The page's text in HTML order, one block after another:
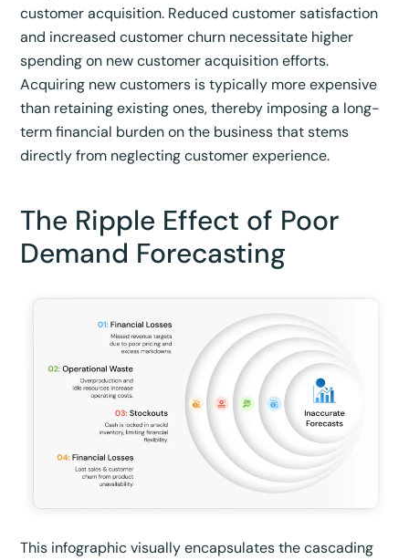
customer acquisition. Reduced customer satisfaction
and increased customer churn necessitate higher
spending on new customer acquisition efforts.
Acquiring new customers is typically more expensive
than retaining existing ones, thereby imposing a long-
term financial burden on the business that stems
directly from neglecting customer experience.
The Ripple Effect of Poor
Demand Forecasting
This infographic visually encapsulates the cascading